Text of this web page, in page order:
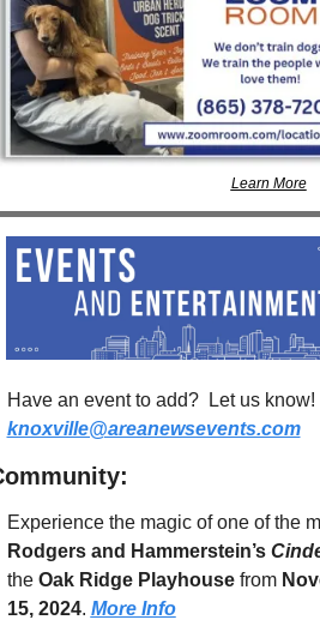
Learn More
knoxville@areanewsevents.com
Rodgers and Hammerstein’s
the Oak Ridge Playhouse from
15, 2024. More Info